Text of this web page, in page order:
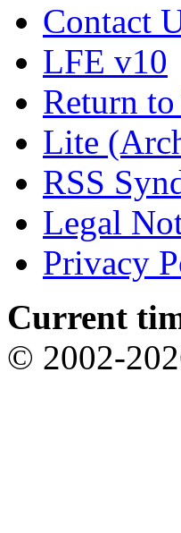
Contact
LFE v10
Return to
Lite
RSS
Legal
Privacy
Current
© 2002-